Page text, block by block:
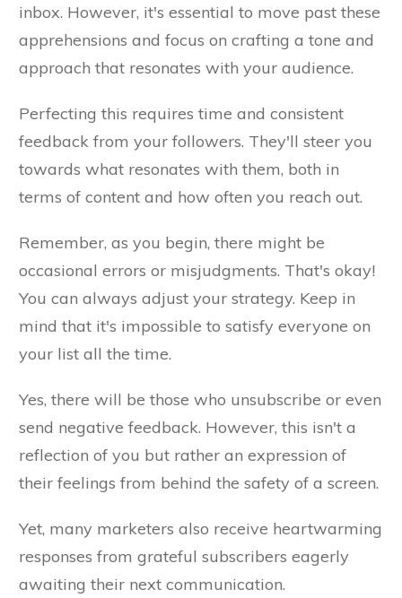
inbox. However, it's essential to move past these
apprehensions and focus on crafting a tone and
approach that resonates with your audience.
Perfecting this requires time and consistent
feedback from your followers. They'll steer you
towards what resonates with them, both in
terms of content and how often you reach out.
Remember, as you begin, there might be
occasional errors or misjudgments. That's okay!
You can always adjust your strategy. Keep in
mind that it's impossible to satisfy everyone on
your list all the time.
Yes, there will be those who unsubscribe or even
send negative feedback. However, this isn't a
reflection of you but rather an expression of
their feelings from behind the safety of a screen.
Yet, many marketers also receive heartwarming
responses from grateful subscribers eagerly
awaiting their next communication.